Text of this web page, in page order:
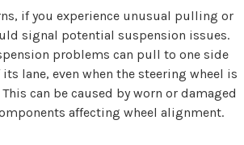
if you experience unusual pulling or
signal potential suspension issues.
problems can pull to one side
lane, even when the steering wheel is
can be caused by worn or damaged
affecting wheel alignment.